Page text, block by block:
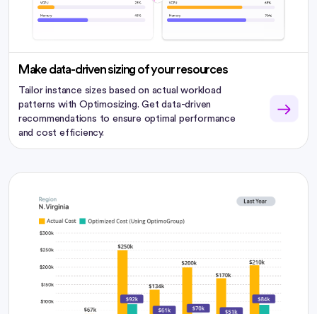
Make data-driven sizing of your resources
Tailor instance sizes based on actual workload
patterns with Optimosizing. Get data-driven
recommendations to ensure optimal performance
and cost efficiency.